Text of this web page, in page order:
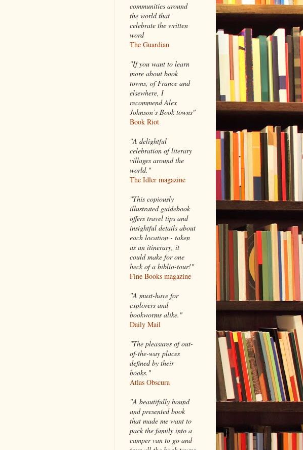
communities around
the world that
celebrate the written
word
The Guardian
"If you want to learn
more about book
towns, of France and
elsewhere, I
recommend Alex
Johnson’s Book towns"
Book Riot
"A delightful
celebration of literary
villages around the
world."
The Idler magazine
"This copiously
illustrated guidebook
offers travel tips and
insightful details about
each location - taken
as an itinerary, it
could make for one
heck of a biblio-tour!"
Fine Books magazine
"A must-have for
explorers and
bookworms alike."
Daily Mail
"The pleasures of out-
of-the-way places
defined by their
books."
Atlas Obscura
"A beautifully bound
and presented book
that made me want to
pack the family into a
camper van to go and